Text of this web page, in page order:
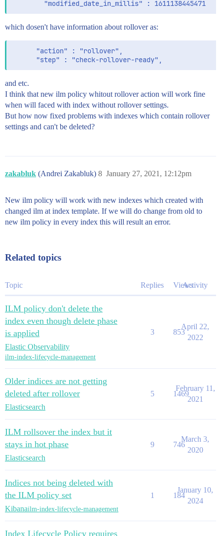
which dosen't have information about rollover as:
      "action" : "rollover",
and etc.
I think that new ilm policy whitout rollover action will work fine
when will faced with index without rollover settings.
But how now fixed problems with indexes which contain rollover
settings and can't be deleted?
zakabluk (Andrei Zakabluk) January 27, 2021, 12:12pm
8
New ilm policy will work with new indexes which created with
changed ilm at index template. If we will do change from old to
new ilm policy in every index this will result an error.
Related topics
Topic Replies ViewsActivity
ILM policy don't delete the
index even though delete phase
is applied
Elastic Observability
ilm-index-lifecycle-management
3 853
April 22,
2022
Older indices are not getting
deleted after rollover
Elasticsearch
5 1469
February 11,
2021
ILM rollsover the index but it
stays in hot phase
Elasticsearch
9 746
March 3,
2020
Indices not being deleted with
the ILM policy set
Kibanailm-index-lifecycle-management
1 184
January 10,
2024
Index Lifecycle Policy requires